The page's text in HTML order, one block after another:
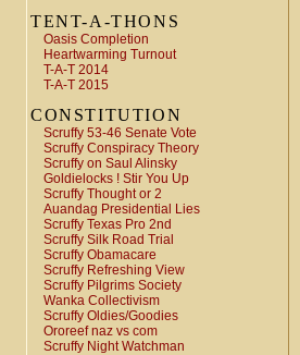
TENT-A-THONS
Oasis Completion
Heartwarming Turnout
T-A-T 2014
T-A-T 2015
CONSTITUTION
Scruffy 53-46 Senate Vote
Scruffy Conspiracy Theory
Scruffy on Saul Alinsky
Goldielocks ! Stir You Up
Scruffy Thought or 2
Auandag Presidential Lies
Scruffy Texas Pro 2nd
Scruffy Silk Road Trial
Scruffy Obamacare
Scruffy Refreshing View
Scruffy Pilgrims Society
Wanka Collectivism
Scruffy Oldies/Goodies
Ororeef naz vs com
Scruffy Night Watchman